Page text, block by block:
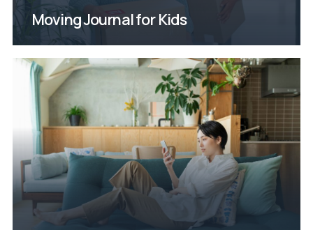
Moving Journal for Kids
Coming Soon